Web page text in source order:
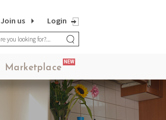
Login
Join us
Marketplace
NEW